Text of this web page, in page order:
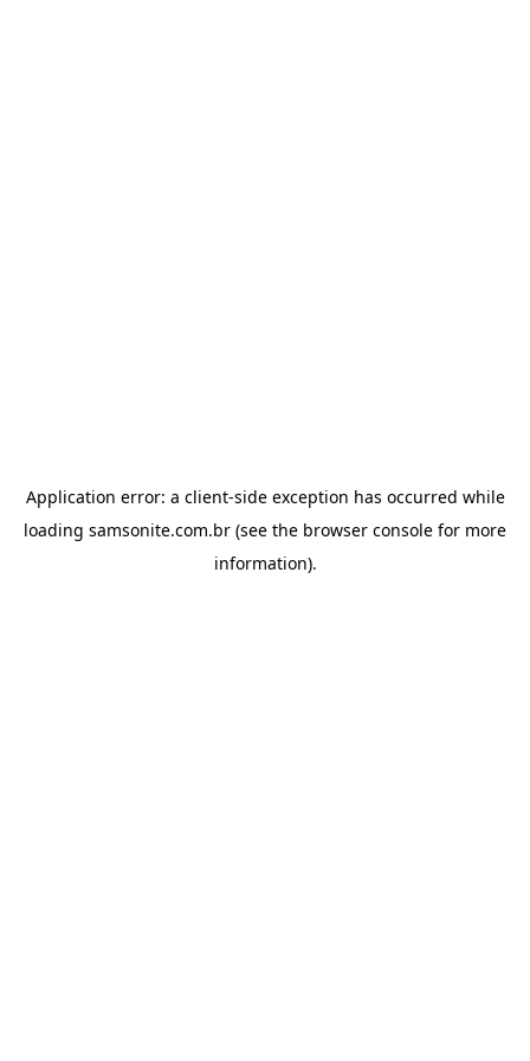
Application error: a client-side exception has occurred while
loading samsonite.com.br (see the browser console for more
information).